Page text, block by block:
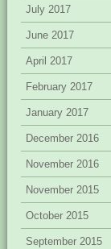
July 2017
June 2017
April 2017
February 2017
January 2017
December 2016
November 2016
November 2015
October 2015
September 2015